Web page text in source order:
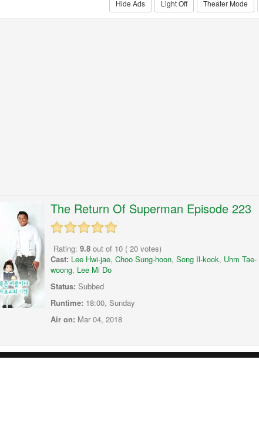
Theater Mode
Light Off
Hide Ads
The Return Of Superman Episode 223
Rating: 9.8 out of 10 ( 20 votes)
Cast: Lee Hwi-jae, Choo Sung-hoon, Song Il-kook, Uhm Tae-
woong, Lee Mi Do
Status: Subbed
Runtime: 18:00, Sunday
Air on: Mar 04, 2018